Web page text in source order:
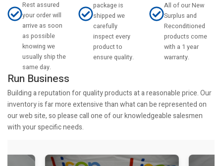
Rest assured
your order will
arrive as soon
as possible
knowing we
usually ship the
same day.
package is
shipped we
carefully
inspect every
product to
ensure quality.
All of our New
Surplus and
Reconditioned
products come
with a 1 year
warranty.
Run Business
Building a reputation for quality products at a reasonable price. Our
inventory is far more extensive than what can be represented on
our web site, so please call one of our knowledgeable salesmen
with your specific needs.